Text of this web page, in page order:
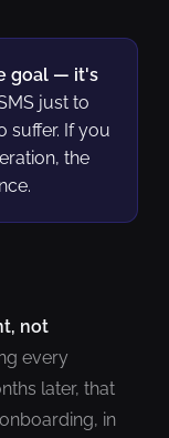
goal — it's
just to
suffer. If you
the
not
every
later, that
in